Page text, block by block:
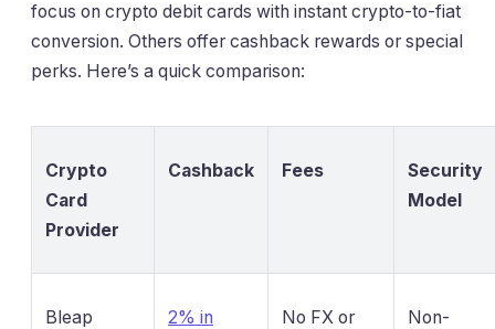
focus on crypto debit cards with instant crypto-to-fiat
conversion. Others offer cashback rewards or special
perks. Here’s a quick comparison:
Crypto
Card
Provider
Cashback Fees
Security
Model
Bleap
2% in
No FX or
Non-